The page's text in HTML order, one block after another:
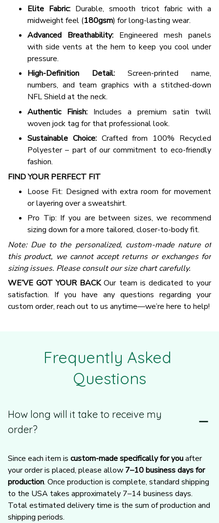
Elite Fabric: Durable, smooth tricot fabric with a
midweight feel (180gsm) for long-lasting wear.
Advanced Breathability: Engineered mesh panels
with side vents at the hem to keep you cool under
pressure.
High-Definition Detail: Screen-printed name,
numbers, and team graphics with a stitched-down
NFL Shield at the neck.
Authentic Finish: Includes a premium satin twill
woven jock tag for that professional look.
Sustainable Choice:Crafted from 100% Recycled
Polyester – part of our commitment to eco-friendly
fashion.
FIND YOUR PERFECT FIT
Loose Fit: Designed with extra room for movement
or layering over a sweatshirt.
Pro Tip: If you are between sizes, we recommend
sizing down for a more tailored, closer-to-body fit.
Note: Due to the personalized, custom-made nature of
this product, we cannot accept returns or exchanges for
sizing issues. Please consult our size chart carefully.
WE’VE GOT YOUR BACKOur team is dedicated to your
satisfaction. If you have any questions regarding your
custom order, reach out to us anytime—we’re here to help!
Frequently Asked
Questions
How long will it take to receive my
order?
Since each item is custom-made specifically for you after
your order is placed, please allow 7–10 business days for
production. Once production is complete, standard shipping
to the USA takes approximately 7–14 business days.
Total estimated delivery time is the sum of production and
shipping periods.